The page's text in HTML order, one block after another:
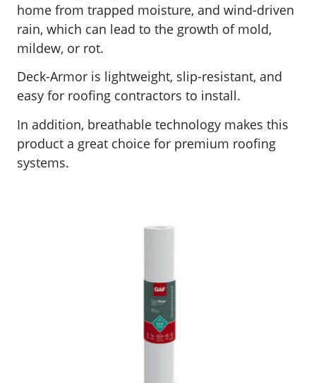
home from trapped moisture, and wind-driven
rain, which can lead to the growth of mold,
mildew, or rot.
Deck-Armor is lightweight, slip-resistant, and
easy for roofing contractors to install.
In addition, breathable technology makes this
product a great choice for premium roofing
systems.